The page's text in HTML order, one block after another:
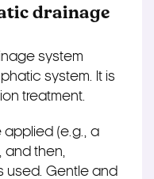
drainage
system
system. It is
treatment.
applied (e.g., a
and then,
used. Gentle and